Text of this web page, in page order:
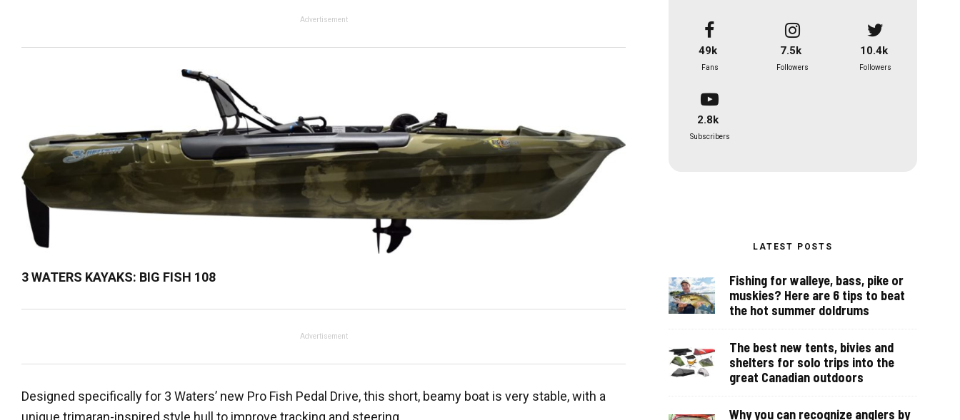
Advertisement
3 WATERS KAYAKS: BIG FISH 108
Advertisement
Designed specifically for 3 Waters’ new Pro Fish Pedal Drive, this short, beamy boat is very stable, with a
unique trimaran-inspired style hull to improve tracking and steering.
49k
Fans
7.5k
Followers
10.4k
Followers
2.8k
Subscribers
LATEST POSTS
Fishing for walleye, bass, pike or
muskies? Here are 6 tips to beat
the hot summer doldrums
The best new tents, bivies and
shelters for solo trips into the
great Canadian outdoors
Why you can recognize anglers by